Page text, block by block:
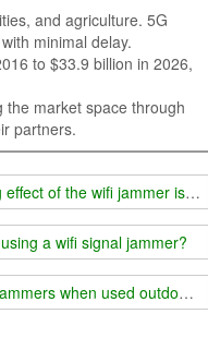
and agriculture. 5G
minimal delay.
to $33.9 billion in 2026,
the market space through
partners.
of the wifi jammer is
a wifi signal jammer?
when used outdoors